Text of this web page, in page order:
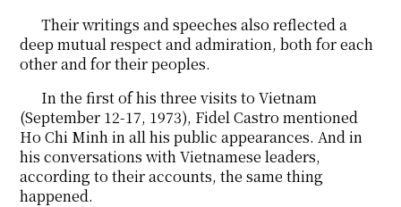
Their writings and speeches also reflected a
deep mutual respect and admiration, both for each
other and for their peoples.
In the first of his three visits to Vietnam
(September 12-17, 1973), Fidel Castro mentioned
Ho Chi Minh in all his public appearances. And in
his conversations with Vietnamese leaders,
according to their accounts, the same thing
happened.